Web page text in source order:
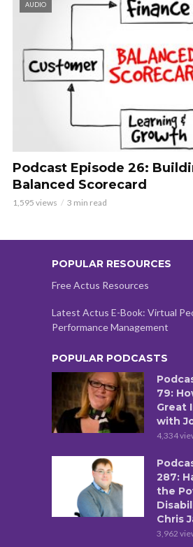
AUDIO
Podcast Episode 26:
Balanced Scorecard
1,595 views 3 min read
POPULAR RESOURCES
Free Actus Resources
Latest Actus E-Book: Virtual
Performance Management
POPULAR PODCASTS
79:
Great
with
4,334
287:
the
Chris
3,962